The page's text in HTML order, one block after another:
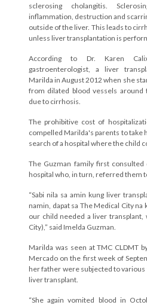
sclerosing cholangitis.
inflammation, destruction and
outside of the liver. This leads to
unless liver transplantation is
According to Dr. Karen
gastroenterologist, a liver
Marilda in August 2012 when she
from dilated blood vessels around
due to cirrhosis.
The prohibitive cost of
compelled Marilda's parents to take
search of a hospital where the child
The Guzman family first
hospital who, in turn, referred them
“Sabi nila sa amin kung liver
namin, dapat sa The Medical City
our child needed a liver transplant,
City),” said Imelda Guzman.
Marilda was seen at TMC CLDMT
Mercado on the first week of
her father were subjected to
liver transplant.
“She again vomited blood in